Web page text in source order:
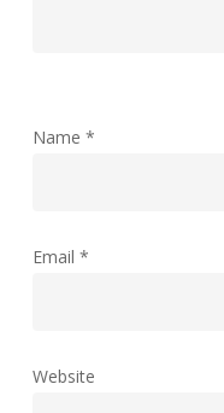
Name *
Email *
Website